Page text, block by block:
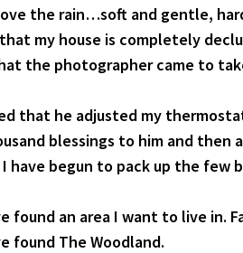
the rain…soft and gentle,
my house is completely
the photographer came to
that he adjusted my
blessings to him and then
have begun to pack up the few
found an area I want to live in.
found The Woodland.